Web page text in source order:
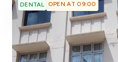
DENTAL OPEN AT 09:00